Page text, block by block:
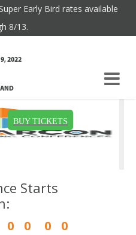
Early Bird rates available
8/13.
9, 2022
Starts
0
0
0
0